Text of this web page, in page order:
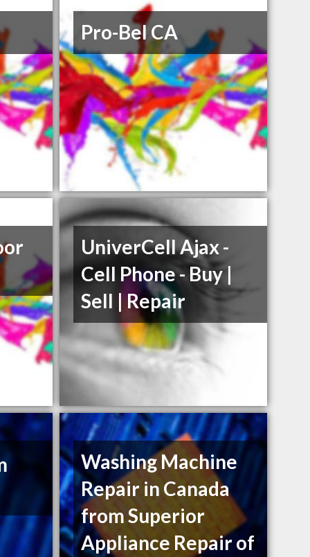
Pro-Bel CA
UniverCell Ajax -
Cell Phone - Buy |
Sell | Repair
Washing Machine
Repair in Canada
from Superior
Appliance Repair of